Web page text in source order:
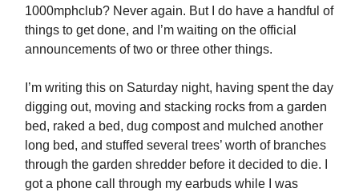
1000mphclub? Never again. But I do have a handful of
things to get done, and I’m waiting on the official
announcements of two or three other things.
I’m writing this on Saturday night, having spent the day
digging out, moving and stacking rocks from a garden
bed, raked a bed, dug compost and mulched another
long bed, and stuffed several trees’ worth of branches
through the garden shredder before it decided to die. I
got a phone call through my earbuds while I was